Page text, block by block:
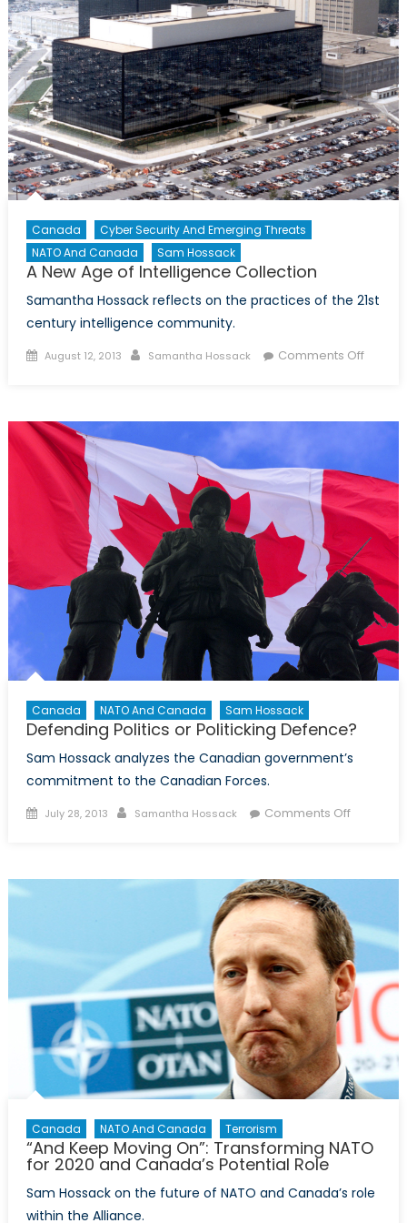
Canada
Cyber Security And Emerging Threats
NATO And Canada
Sam Hossack
A New Age of Intelligence Collection
Samantha Hossack reflects on the practices of the 21st
century intelligence community.
Posted
August 12, 2013 Author
Samantha Hossack Comments Offon
Canada NATO And Canada Sam Hossack
Defending Politics or Politicking Defence?
Sam Hossack analyzes the Canadian government’s
commitment to the Canadian Forces.
Posted
July 28, 2013 Author
Samantha Hossack Comments Offon
Canada NATO And Canada Terrorism
“And Keep Moving On”: Transforming NATO
for 2020 and Canada’s Potential Role
Sam Hossack on the future of NATO and Canada’s role
within the Alliance.